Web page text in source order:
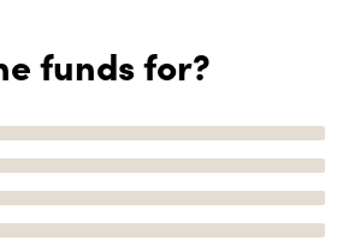
funds for?